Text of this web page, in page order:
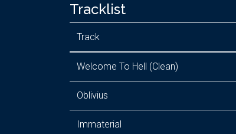
Tracklist
Track
Welcome To Hell (Clean)
Oblivius
Immaterial